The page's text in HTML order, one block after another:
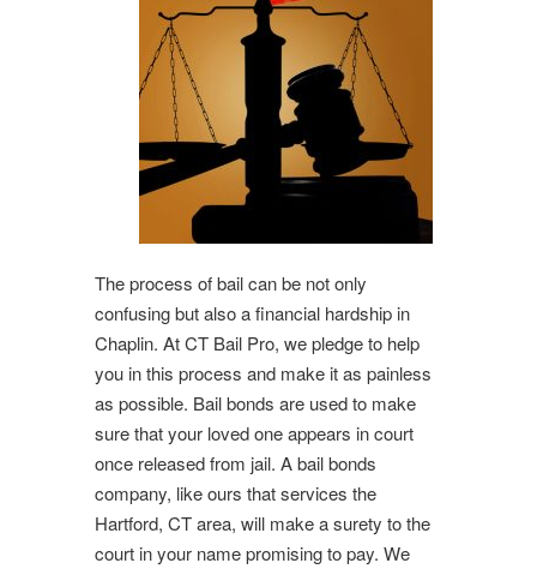
The process of bail can be not only
confusing but also a financial hardship in
Chaplin. At CT Bail Pro, we pledge to help
you in this process and make it as painless
as possible. Bail bonds are used to make
sure that your loved one appears in court
once released from jail. A bail bonds
company, like ours that services the
Hartford, CT area, will make a surety to the
court in your name promising to pay. We